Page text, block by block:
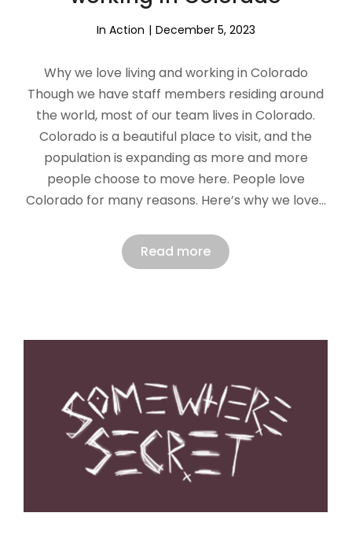
In Action December 5, 2023
Why we love living and working in Colorado
Though we have staff members residing around
the world, most of our team lives in Colorado.
Colorado is a beautiful place to visit, and the
population is expanding as more and more
people choose to move here. People love
Colorado for many reasons. Here’s why we love…
Read more